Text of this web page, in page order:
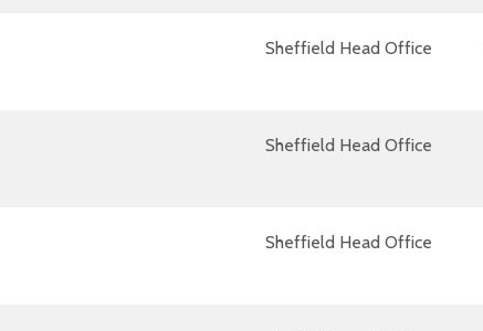
Sheffield Head Office
Sheffield Head Office
Sheffield Head Office